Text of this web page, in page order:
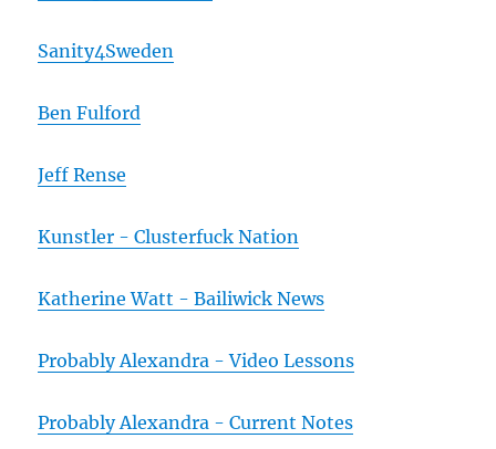
Sanity4Sweden
Ben Fulford
Jeff Rense
Kunstler - Clusterfuck Nation
Katherine Watt - Bailiwick News
Probably Alexandra - Video Lessons
Probably Alexandra - Current Notes